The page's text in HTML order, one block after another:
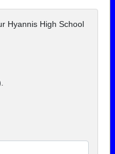
Hyannis High School